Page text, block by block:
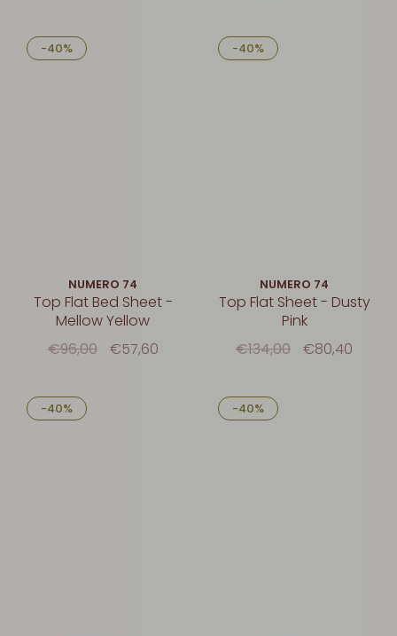
-40%
NUMERO 74
Top Flat Bed Sheet -
Mellow Yellow
€96,00
€57,60
-40%
NUMERO 74
Top Flat Sheet - Dusty
Pink
€134,00
€80,40
-40% -40%